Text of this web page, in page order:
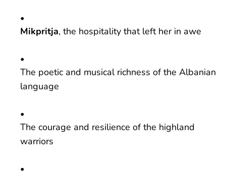
Mikpritja, the hospitality that left her in awe
The poetic and musical richness of the Albanian
language
The courage and resilience of the highland
warriors